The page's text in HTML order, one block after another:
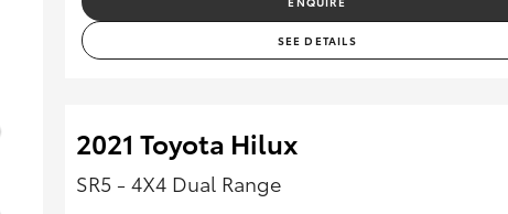
SEE DETAILS
2021 Toyota Hilux
SR5 - 4X4 Dual Range